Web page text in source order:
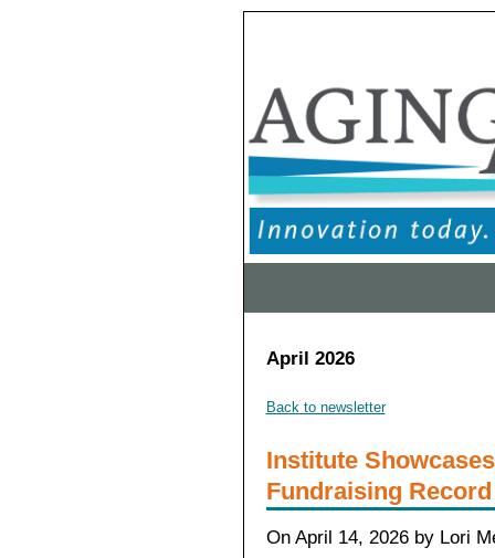
April 2026
Back to newsletter
Institute
Fundraising Record
On April 14, 2026 by Lori